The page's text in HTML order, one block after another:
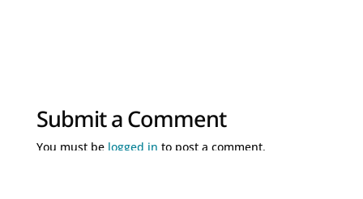
Submit a Comment
You must be logged in to post a comment.